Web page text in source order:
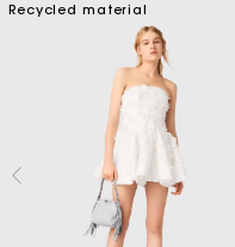
Recycled material